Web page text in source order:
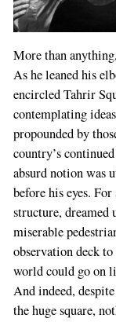
More than
As he leaned his
encircled Tahrir
contemplating
propounded by
country’s
absurd notion was
before his eyes.
structure, dreamed
miserable
observation deck
world could go on
And indeed,
the huge square,